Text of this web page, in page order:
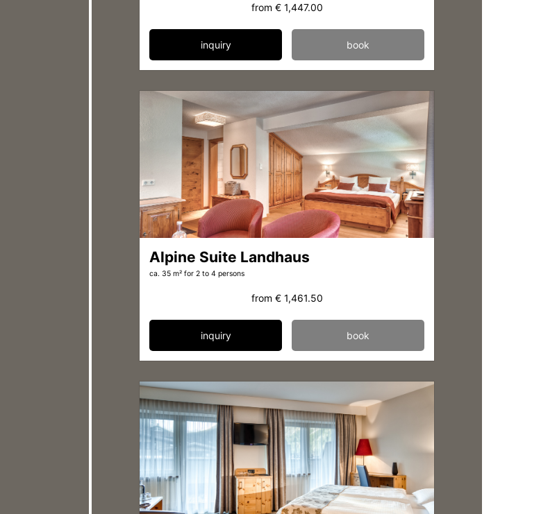
from € 1,447.00
inquiry book
Alpine Suite Landhaus
ca. 35 m² for 2 to 4 persons
from € 1,461.50
inquiry book